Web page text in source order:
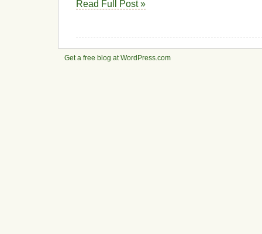
Read Full Post »
Get a free blog at WordPress.com